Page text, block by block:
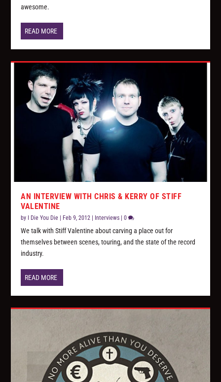
awesome.
READ MORE
AN INTERVIEW WITH CHRIS & KERRY OF STIFF
VALENTINE
by I Die You Die | Feb 9, 2012 | Interviews |0
We talk with Stiff Valentine about carving a place out for
themselves between scenes, touring, and the state of the record
industry.
READ MORE